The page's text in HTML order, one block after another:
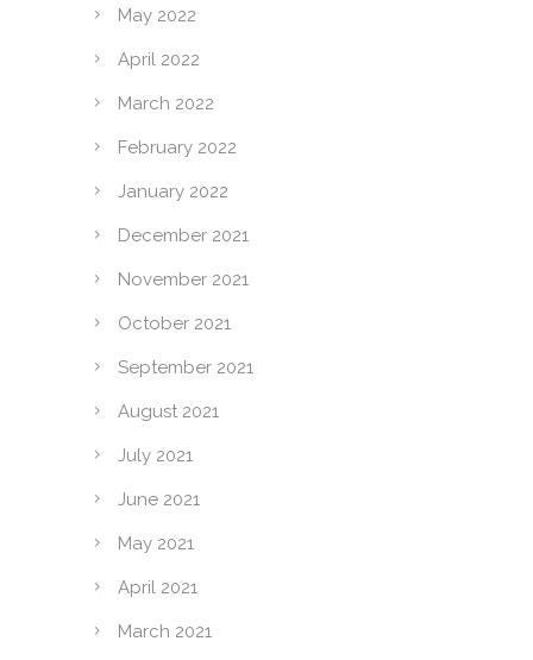
May 2022
April 2022
March 2022
February 2022
January 2022
December 2021
November 2021
October 2021
September 2021
August 2021
July 2021
June 2021
May 2021
April 2021
March 2021